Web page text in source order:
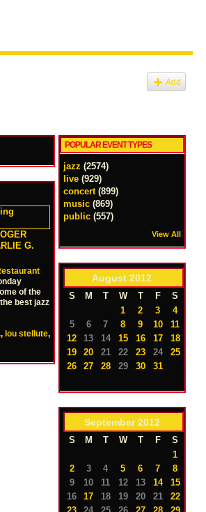
Add
G.
of the
best jazz
, lou stellute,
POPULAR EVENT TYPES
jazz (2574)
live (929)
concert (899)
music (869)
public (557)
View All
August 2012
S M T W T F
S
1
2 3
4
5
6 7 8 9 10
11
12
13 14 15 16 17
18
19
20 21 22 23 24
25
26
27 28 29 30 31
September 2012
S M T W T F
S
1
2
3 4 5 6 7
8
9
10 11 12 13 14
15
16
17 18 19 20 21
22